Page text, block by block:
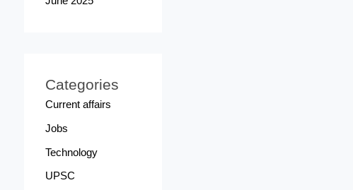
Categories
Current affairs
Jobs
Technology
UPSC